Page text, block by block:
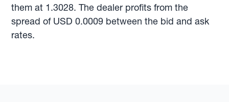
them at 1.3028. The dealer profits from the
spread of USD 0.0009 between the bid and ask
rates.